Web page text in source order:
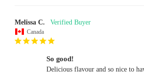
Melissa C.
Canada
So good!
Delicious flavour and so nice to